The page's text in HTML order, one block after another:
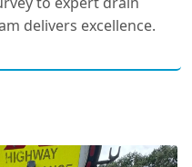
delivers excellence.